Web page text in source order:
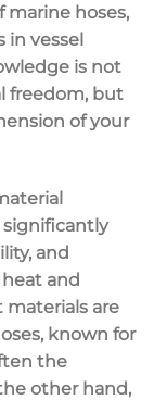
hoses,
in vessel
is not
freedom, but
of your
significantly
and
and
materials are
known for
the
other hand,